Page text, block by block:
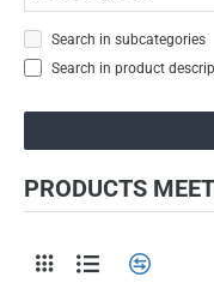
Search in subcategories
Search in product
PRODUCTS